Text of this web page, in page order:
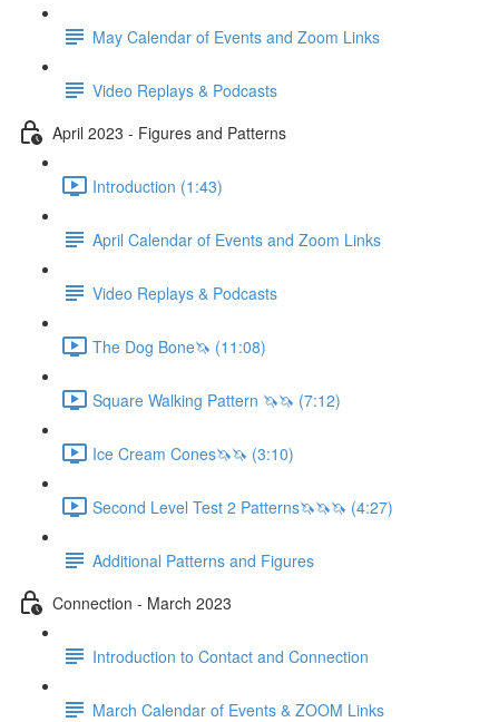
May Calendar of Events and Zoom Links
Video Replays & Podcasts
April 2023 - Figures and Patterns
Introduction (1:43)
April Calendar of Events and Zoom Links
Video Replays & Podcasts
The Dog Bone🦄 (11:08)
Square Walking Pattern 🦄🦄 (7:12)
Ice Cream Cones🦄🦄 (3:10)
Second Level Test 2 Patterns🦄🦄🦄 (4:27)
Additional Patterns and Figures
Connection - March 2023
Introduction to Contact and Connection
March Calendar of Events & ZOOM Links